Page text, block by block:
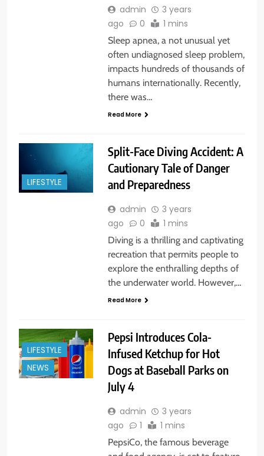
admin
3 years
ago
0 1 mins
Sleep apnea, a not unusual yet
often undiagnosed sleep problem,
impacts hundreds of thousands of
humans internationally. Recently,
there was…
Read More
LIFESTYLE
Split-Face Diving Accident: A
Cautionary Tale of Danger
and Preparedness
admin
3 years
ago
0 1 mins
Diving is a thrilling and captivating
recreation that permits people to
explore the enthralling depths of
the underwater world. However,…
Read More
LIFESTYLE
NEWS
Pepsi Introduces Cola-
Infused Ketchup for Hot
Dogs at Baseball Parks on
July 4
admin
3 years
ago
1 1 mins
PepsiCo, the famous beverage